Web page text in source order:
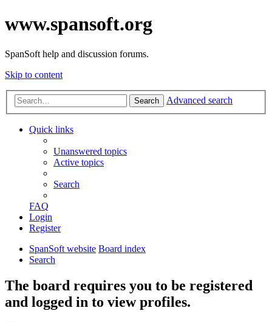
www.spansoft.org
SpanSoft help and discussion forums.
Skip to content
Search Advanced search
Quick links
Unanswered topics
Active topics
Search
FAQ
Login
Register
SpanSoft website Board index
Search
The board requires you to be registered
and logged in to view profiles.